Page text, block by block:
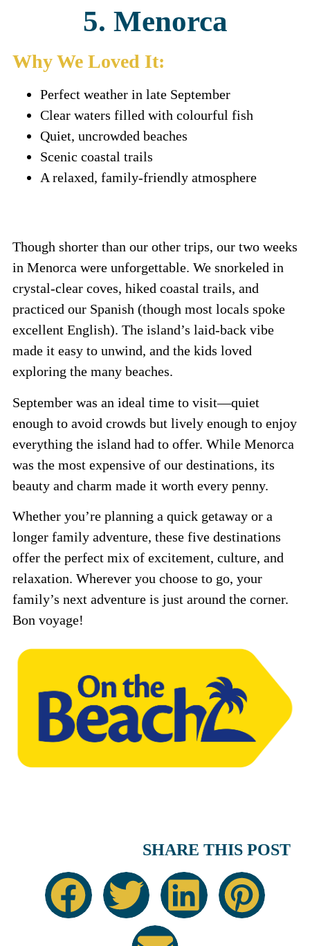
5. Menorca
Why We Loved It:
Perfect weather in late September
Clear waters filled with colourful fish
Quiet, uncrowded beaches
Scenic coastal trails
A relaxed, family-friendly atmosphere
Though shorter than our other trips, our two weeks
in Menorca were unforgettable. We snorkeled in
crystal-clear coves, hiked coastal trails, and
practiced our Spanish (though most locals spoke
excellent English). The island’s laid-back vibe
made it easy to unwind, and the kids loved
exploring the many beaches.
September was an ideal time to visit—quiet
enough to avoid crowds but lively enough to enjoy
everything the island had to offer. While Menorca
was the most expensive of our destinations, its
beauty and charm made it worth every penny.
Whether you’re planning a quick getaway or a
longer family adventure, these five destinations
offer the perfect mix of excitement, culture, and
relaxation. Wherever you choose to go, your
family’s next adventure is just around the corner.
Bon voyage!
SHARE THIS POST